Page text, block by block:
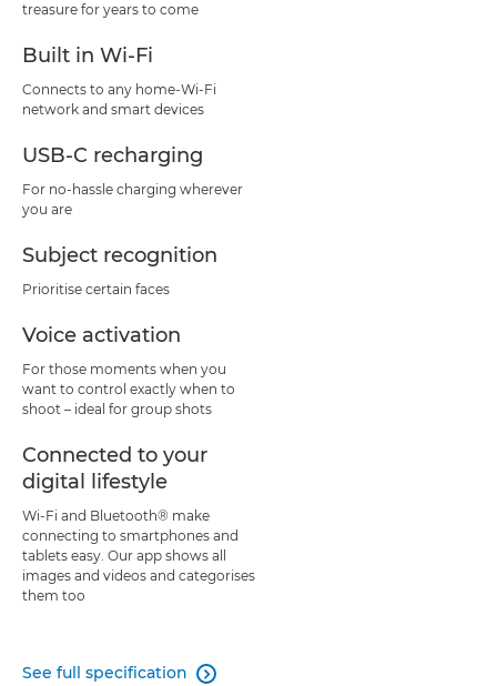
treasure for years to come
Built in Wi-Fi
Connects to any home-Wi-Fi
network and smart devices
USB-C recharging
For no-hassle charging wherever
you are
Subject recognition
Prioritise certain faces
Voice activation
For those moments when you
want to control exactly when to
shoot – ideal for group shots
Connected to your
digital lifestyle
Wi-Fi and Bluetooth® make
connecting to smartphones and
tablets easy. Our app shows all
images and videos and categorises
them too
See full specification 